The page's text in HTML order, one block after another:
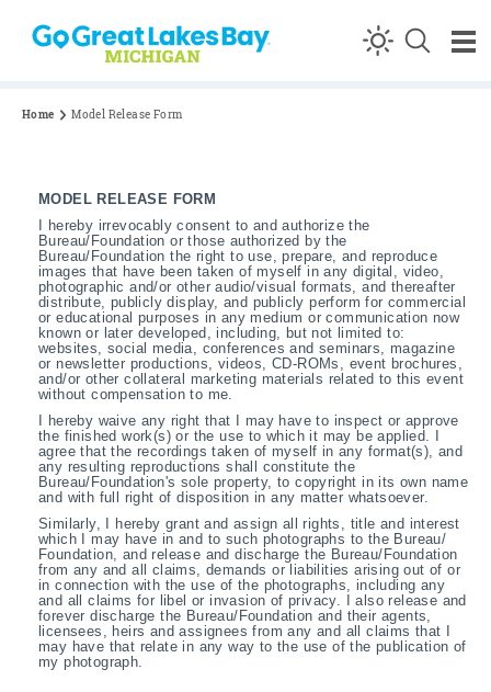
Skip to content
Home Model Release Form
MODEL RELEASE FORM
I hereby irrevocably consent to and authorize the
Bureau/Foundation or those authorized by the
Bureau/Foundation the right to use, prepare, and reproduce
images that have been taken of myself in any digital, video,
photographic and/or other audio/visual formats, and thereafter
distribute, publicly display, and publicly perform for commercial
or educational purposes in any medium or communication now
known or later developed, including, but not limited to:
websites, social media, conferences and seminars, magazine
or newsletter productions, videos, CD-ROMs, event brochures,
and/or other collateral marketing materials related to this event
without compensation to me.
I hereby waive any right that I may have to inspect or approve
the finished work(s) or the use to which it may be applied. I
agree that the recordings taken of myself in any format(s), and
any resulting reproductions shall constitute the
Bureau/Foundation's sole property, to copyright in its own name
and with full right of disposition in any matter whatsoever.
Similarly, I hereby grant and assign all rights, title and interest
which I may have in and to such photographs to the Bureau/
Foundation, and release and discharge the Bureau/Foundation
from any and all claims, demands or liabilities arising out of or
in connection with the use of the photographs, including any
and all claims for libel or invasion of privacy. I also release and
forever discharge the Bureau/Foundation and their agents,
licensees, heirs and assignees from any and all claims that I
may have that relate in any way to the use of the publication of
my photograph.